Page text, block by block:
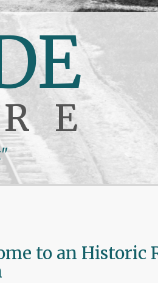
to an Historic